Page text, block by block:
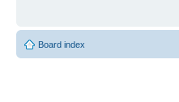
Board index